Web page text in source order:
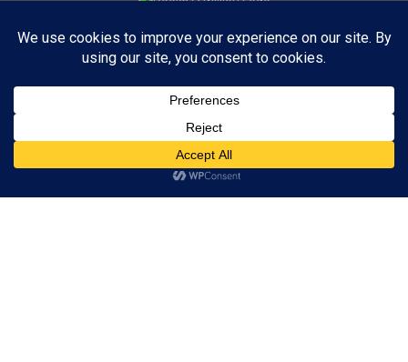
Subscribe to Blog via Email
notifications of new posts by email.
ADVERTISEMENT